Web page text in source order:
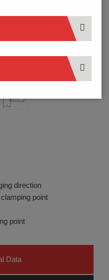
direction
point
point
Data